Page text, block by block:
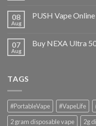
08
Aug
PUSH Vape Online
07
Aug
Buy NEXA Ultra
TAGS
#PortableVape #VapeLife
2 gram disposable vape
2g